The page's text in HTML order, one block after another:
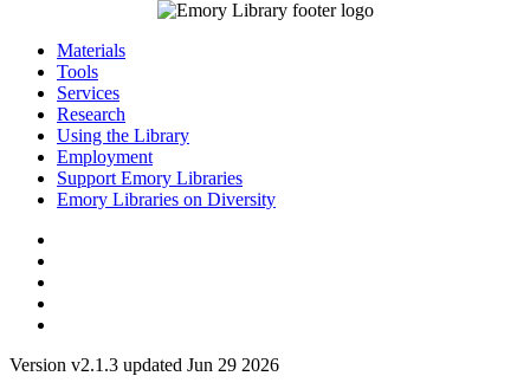
Materials
Tools
Services
Research
Using the Library
Employment
Support Emory Libraries
Emory Libraries on Diversity
Version v2.1.3 updated Jun 29 2026